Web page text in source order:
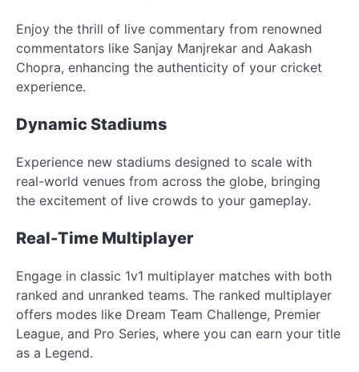
Enjoy the thrill of live commentary from renowned
commentators like Sanjay Manjrekar and Aakash
Chopra, enhancing the authenticity of your cricket
experience.
Dynamic Stadiums
Experience new stadiums designed to scale with
real-world venues from across the globe, bringing
the excitement of live crowds to your gameplay.
Real-Time Multiplayer
Engage in classic 1v1 multiplayer matches with both
ranked and unranked teams. The ranked multiplayer
offers modes like Dream Team Challenge, Premier
League, and Pro Series, where you can earn your title
as a Legend.